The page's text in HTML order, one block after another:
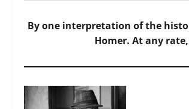
By one interpretation of the
Homer. At any